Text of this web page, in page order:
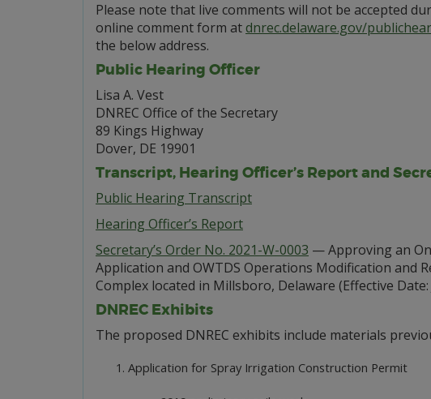
Please note that live comments will not be accepted
online comment form atdnrec.delaware.gov/
the below address.
Public Hearing Officer
Lisa A. Vest
DNREC Office of the Secretary
89 Kings Highway
Dover, DE 19901
Transcript, Hearing Officer’s Report and
Public Hearing Transcript
Hearing Officer’s Report
Secretary’s Order No. 2021-W-0003 — Approving an
Application and OWTDS Operations Modification and
Complex located in Millsboro, Delaware (Effective Date:
DNREC Exhibits
The proposed DNREC exhibits include materials
Application for Spray Irrigation Construction Permit